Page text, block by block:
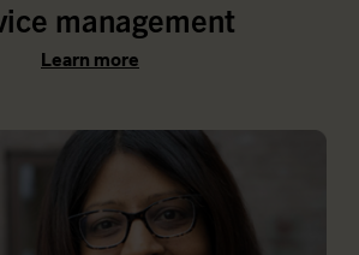
management
Learn more